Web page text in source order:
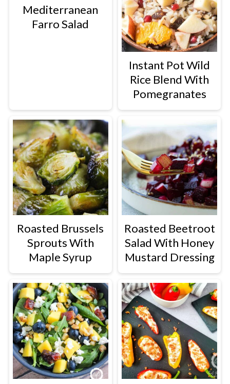
Mediterranean
Farro Salad
Instant Pot Wild
Rice Blend With
Pomegranates
Roasted Brussels
Sprouts With
Maple Syrup
Roasted Beetroot
Salad With Honey
Mustard Dressing